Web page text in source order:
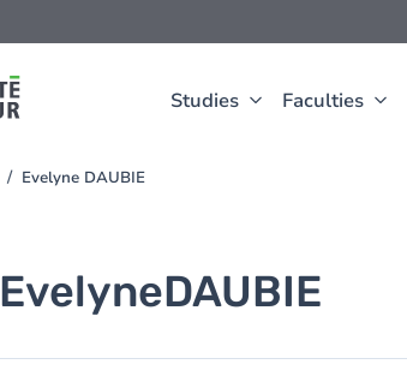
Studies Faculties
Evelyne DAUBIE
EvelyneDAUBIE